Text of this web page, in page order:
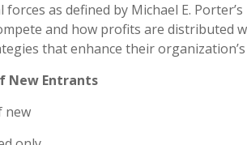
as defined by Michael E.
and how profits are distributed
that enhance their
New Entrants
new